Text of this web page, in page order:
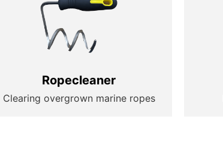
Ropecleaner
Clearing overgrown marine ropes